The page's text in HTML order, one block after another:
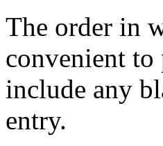
The order in
convenient
include any
entry.